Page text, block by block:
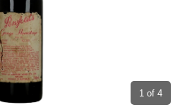
1 of 4